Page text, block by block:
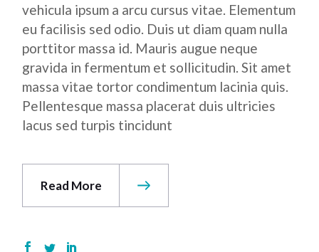
vehicula ipsum a arcu cursus vitae. Elementum
eu facilisis sed odio. Duis ut diam quam nulla
porttitor massa id. Mauris augue neque
gravida in fermentum et sollicitudin. Sit amet
massa vitae tortor condimentum lacinia quis.
Pellentesque massa placerat duis ultricies
lacus sed turpis tincidunt
Read More